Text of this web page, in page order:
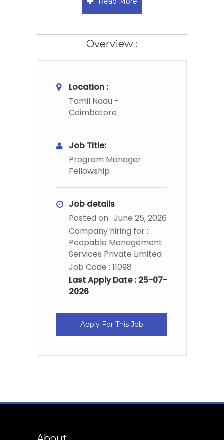
Overview :
Location :
Tamil Nadu -
Coimbatore
Job Title:
Program Manager
Fellowship
Job details
Posted on : June 25, 2026
Company hiring for :
Peopable Management
Services Private Limited
Job Code : 11098
Last Apply Date : 25-07-
2026
Apply For This Job